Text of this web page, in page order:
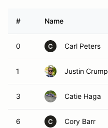
# Name
0 C Carl Peters
1 Justin Crump
3 Catie Haga
6 C Cory Barr